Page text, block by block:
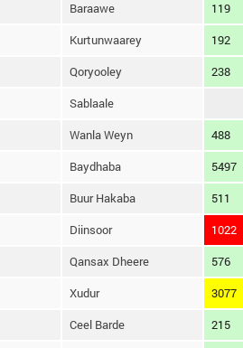
Baraawe 119
Kurtunwaarey 192
Qoryooley 238
Sablaale
Wanla Weyn 488
Baydhaba 5497
Buur Hakaba 511
Diinsoor 1022
Qansax Dheere 576
Xudur 3077
Ceel Barde 215